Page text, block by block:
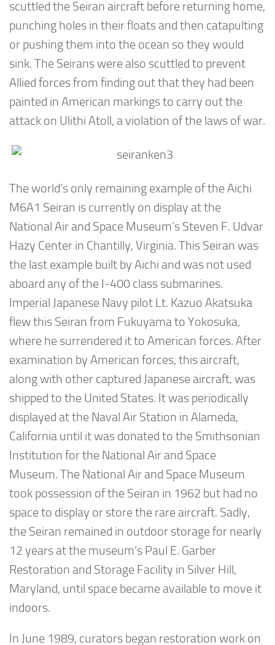
scuttled the Seiran aircraft before returning home,
punching holes in their floats and then catapulting
or pushing them into the ocean so they would
sink. The Seirans were also scuttled to prevent
Allied forces from finding out that they had been
painted in American markings to carry out the
attack on Ulithi Atoll, a violation of the laws of war.
The world’s only remaining example of the Aichi
M6A1 Seiran is currently on display at the
National Air and Space Museum’s Steven F. Udvar
Hazy Center in Chantilly, Virginia. This Seiran was
the last example built by Aichi and was not used
aboard any of the I-400 class submarines.
Imperial Japanese Navy pilot Lt. Kazuo Akatsuka
flew this Seiran from Fukuyama to Yokosuka,
where he surrendered it to American forces. After
examination by American forces, this aircraft,
along with other captured Japanese aircraft, was
shipped to the United States. It was periodically
displayed at the Naval Air Station in Alameda,
California until it was donated to the Smithsonian
Institution for the National Air and Space
Museum. The National Air and Space Museum
took possession of the Seiran in 1962 but had no
space to display or store the rare aircraft. Sadly,
the Seiran remained in outdoor storage for nearly
12 years at the museum’s Paul E. Garber
Restoration and Storage Facility in Silver Hill,
Maryland, until space became available to move it
indoors.
In June 1989, curators began restoration work on